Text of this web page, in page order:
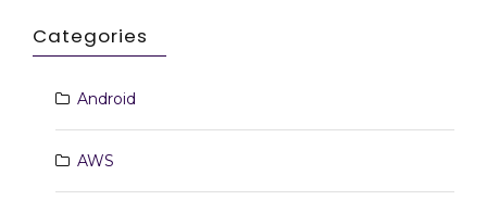
Categories
Android
AWS